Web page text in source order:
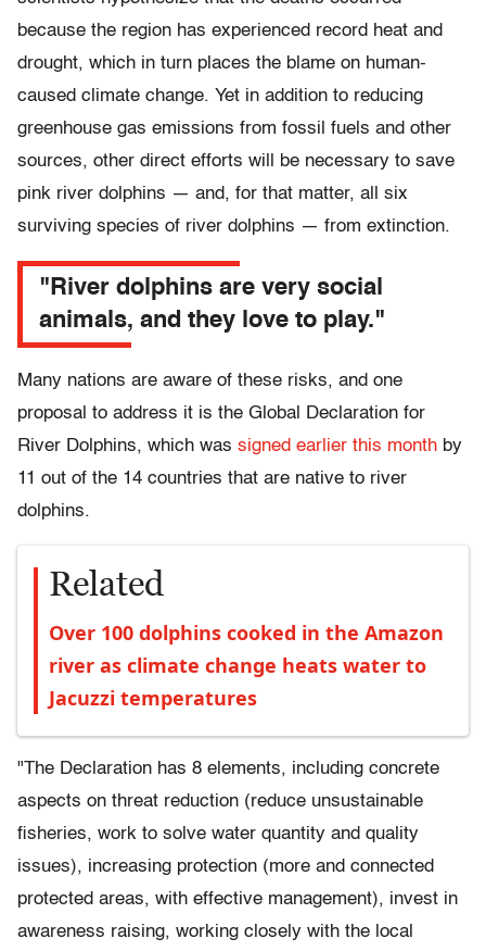
because the region has experienced record heat and
drought, which in turn places the blame on human-
caused climate change. Yet in addition to reducing
greenhouse gas emissions from fossil fuels and other
sources, other direct efforts will be necessary to save
pink river dolphins — and, for that matter, all six
surviving species of river dolphins — from extinction.
"River dolphins are very social
animals, and they love to play."
Many nations are aware of these risks, and one
proposal to address it is the Global Declaration for
River Dolphins, which was signed earlier this month by
11 out of the 14 countries that are native to river
dolphins.
Related
Over 100 dolphins cooked in the Amazon
river as climate change heats water to
Jacuzzi temperatures
"The Declaration has 8 elements, including concrete
aspects on threat reduction (reduce unsustainable
fisheries, work to solve water quantity and quality
issues), increasing protection (more and connected
protected areas, with effective management), invest in
awareness raising, working closely with the local